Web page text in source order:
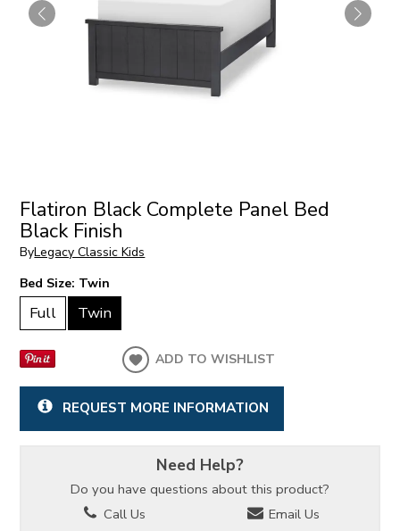
Flatiron Black Complete Panel Bed
Black Finish
ByLegacy Classic Kids
Bed Size: Twin
Full Twin
ADD TO WISHLIST
REQUEST MORE INFORMATION
Need Help?
Do you have questions about this product?
Call Us
Email Us